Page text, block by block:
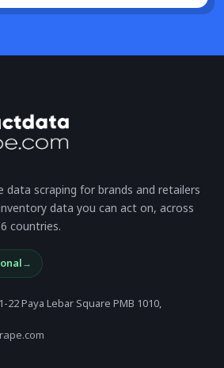
data scraping for brands and retailers
data you can act on, across
countries.
→
22 Paya Lebar Square PMB 1010,